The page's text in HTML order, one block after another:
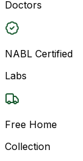
Doctors
NABL Certified
Labs
Free Home
Collection